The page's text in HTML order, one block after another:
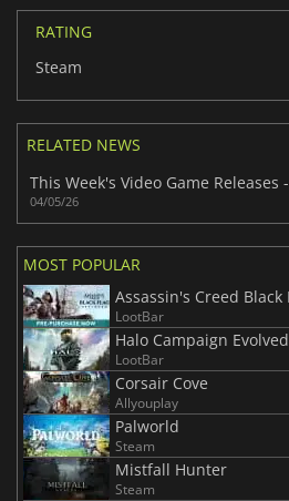
RATING
Steam
RELATED NEWS
04/05/26
MOST POPULAR
LootBar
Halo Campaign Evolved
LootBar
Corsair Cove
Allyouplay
Palworld
Steam
Mistfall Hunter
Steam